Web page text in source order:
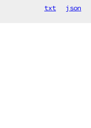
txt json